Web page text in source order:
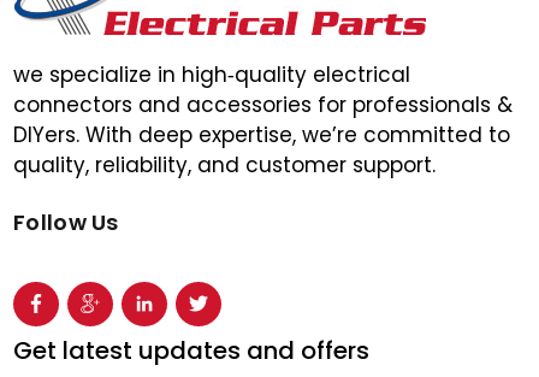
we specialize in high‑quality electrical
connectors and accessories for professionals &
DIYers. With deep expertise, we’re committed to
quality, reliability, and customer support.
Follow Us
Get latest updates and offers